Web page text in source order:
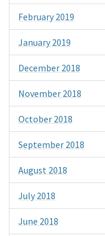
February 2019
January 2019
December 2018
November 2018
October 2018
September 2018
August 2018
July 2018
June 2018